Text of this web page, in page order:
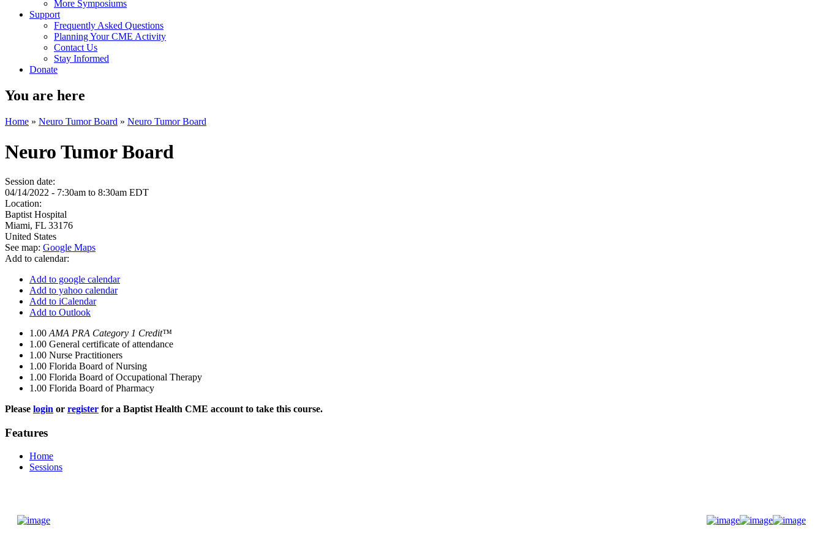
More Symposiums
Support
Frequently Asked Questions
Planning Your CME Activity
Contact Us
Stay Informed
Donate
You are here
Home » Neuro Tumor Board » Neuro Tumor Board
Neuro Tumor Board
Session date:
04/14/2022 - 7:30am to 8:30am EDT
Location:
Baptist Hospital
Miami, FL 33176
United States
See map: Google Maps
Add to calendar:
Add to google calendar
Add to yahoo calendar
Add to iCalendar
Add to Outlook
1.00 AMA PRA Category 1 Credit™
1.00 General certificate of attendance
1.00 Nurse Practitioners
1.00 Florida Board of Nursing
1.00 Florida Board of Occupational Therapy
1.00 Florida Board of Pharmacy
Please login or register for a Baptist Health CME account to take this course.
Features
Home
Sessions